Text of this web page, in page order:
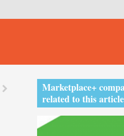
Marketplace+
related to this article